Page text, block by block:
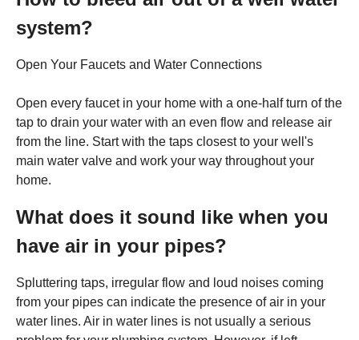
system?
Open Your Faucets and Water Connections
Open every faucet in your home with a one-half turn of the
tap to drain your water with an even flow and release air
from the line. Start with the taps closest to your well's
main water valve and work your way throughout your
home.
What does it sound like when you
have air in your pipes?
Spluttering taps, irregular flow and loud noises coming
from your pipes can indicate the presence of air in your
water lines. Air in water lines is not usually a serious